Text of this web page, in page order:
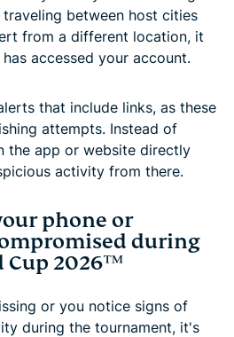
traveling between host cities
from a different location, it
accessed your account.
that include links, as these
attempts. Instead of
the app or website directly
activity from there.
phone or
during
Cup 2026™
or you notice signs of
during the tournament, it's